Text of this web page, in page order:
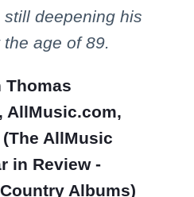
still deepening his
age of 89.
Thomas
AllMusic.com,
AllMusic
in Review -
Albums)